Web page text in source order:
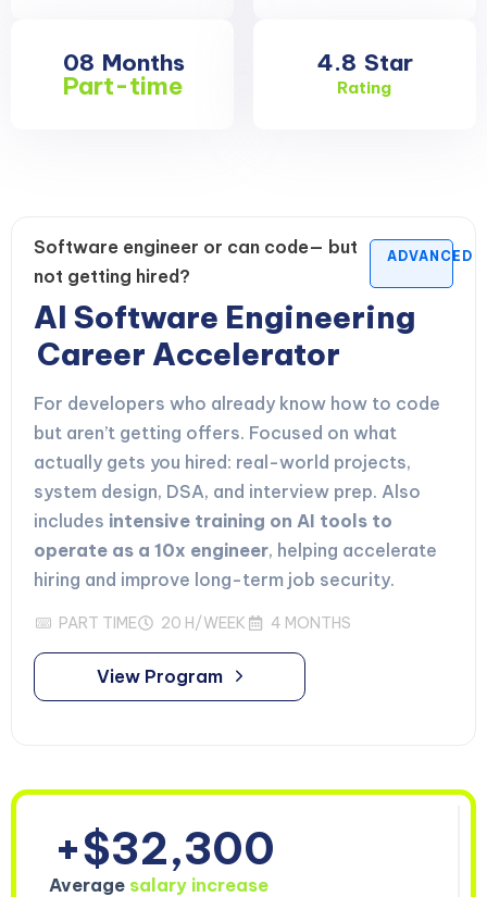
08 Months
Part-time
4.8 Star
Rating
Software engineer or can code— but
not getting hired?
ADVANCED
AI Software Engineering
Career Accelerator
For developers who already know how to code
but aren’t getting offers. Focused on what
actually gets you hired: real-world projects,
system design, DSA, and interview prep. Also
includes intensive training on AI tools to
operate as a 10x engineer, helping accelerate
hiring and improve long-term job security.
PART TIME 20 H/WEEK 4 MONTHS
View Program
+$32,300
Average salary increase